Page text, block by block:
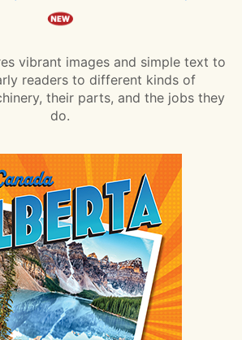
vibrant images and simple text to
readers to different kinds of
their parts, and the jobs they
do.